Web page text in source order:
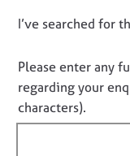
t
n
f
o
r
m
D
n
o
t
f
I’ve searched for
Please enter any
regarding your
characters).